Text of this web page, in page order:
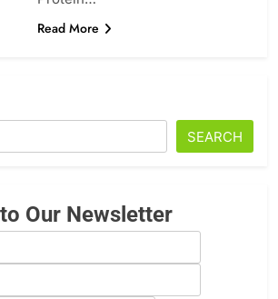
Read More
SEARCH
Our Newsletter